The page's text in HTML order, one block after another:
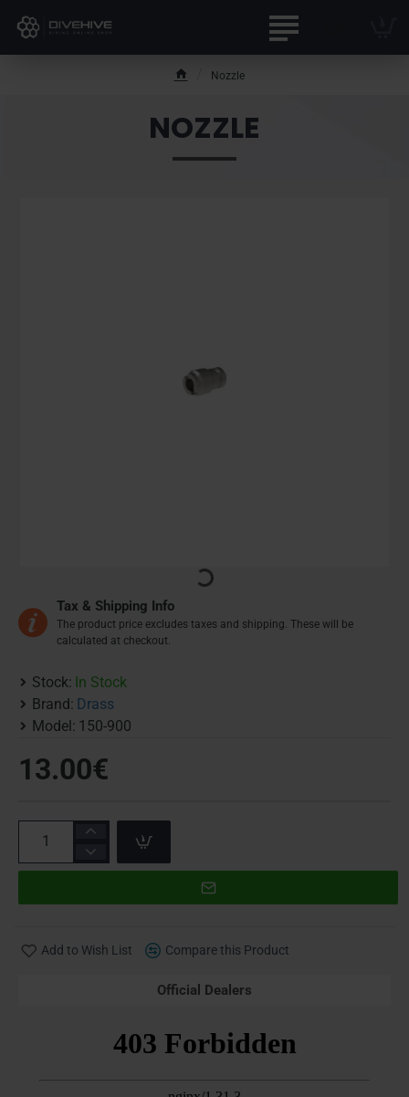
NOZZLE
m
e
Nozzle
Tax & Shipping Info
The product price excludes taxes and shipping. These will be
calculated at checkout.
Stock: In Stock
Brand: Drass
Model: 150-900
13.00€
Add to Wish List Compare this Product
Official Dealers